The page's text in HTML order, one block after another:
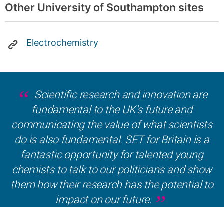
Other University of Southampton sites
Electrochemistry
Scientific research and innovation are
fundamental to the UK's future and
communicating the value of what scientists
do is also fundamental. SET for Britain is a
fantastic opportunity for talented young
chemists to talk to our politicians and show
them how their research has the potential to
impact on our future.